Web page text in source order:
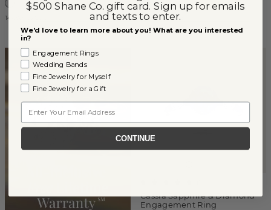
14k White Gold 14k White Gold
Cassia Sapphire & Diamond
Engagement Ring
$500 Shane Co. gift card. Sign up for emails
and texts to enter.
We'd love to learn more about you! What are you interested
in?
Engagement Rings
Wedding Bands
Fine Jewelry for Myself
Fine Jewelry for a Gift
CONTINUE